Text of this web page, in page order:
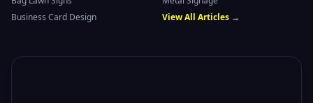
Business Card Design
View All Articles →